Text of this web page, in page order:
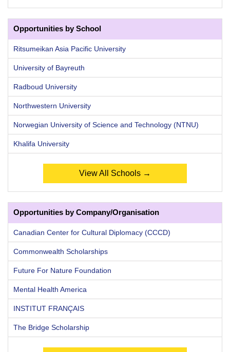
Opportunities by School
Ritsumeikan Asia Pacific University
University of Bayreuth
Radboud University
Northwestern University
Norwegian University of Science and Technology (NTNU)
Khalifa University
View All Schools →
Opportunities by Company/Organisation
Canadian Center for Cultural Diplomacy (CCCD)
Commonwealth Scholarships
Future For Nature Foundation
Mental Health America
INSTITUT FRANÇAIS
The Bridge Scholarship